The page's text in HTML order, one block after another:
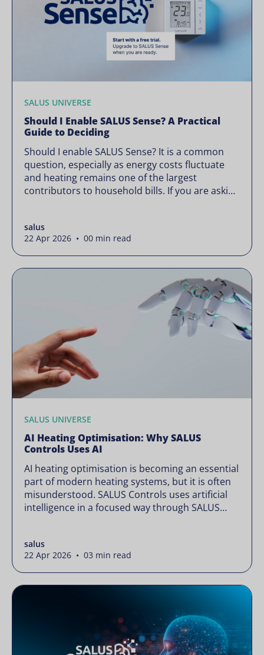
SALUS UNIVERSE
Should I Enable SALUS Sense? A Practical
Guide to Deciding
Should I enable SALUS Sense? It is a common
question, especially as energy costs fluctuate
and heating remains one of the largest
contributors to household bills. If you are asking
it could waste less. Energy prices rarely move in
[…]
salus
22 Apr 2026 • 00 min read
SALUS UNIVERSE
AI Heating Optimisation: Why SALUS
Controls Uses AI
AI heating optimisation is becoming an essential
part of modern heating systems, but it is often
misunderstood. SALUS Controls uses artificial
intelligence in a focused way through SALUS
intelligence is often presented as something
complex or disruptive. For a brand like SALUS,
known […]
salus
22 Apr 2026 • 03 min read